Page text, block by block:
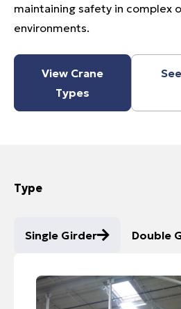
maintaining safety in complex
environments.
View Crane
Types
Type
Single Girder Double